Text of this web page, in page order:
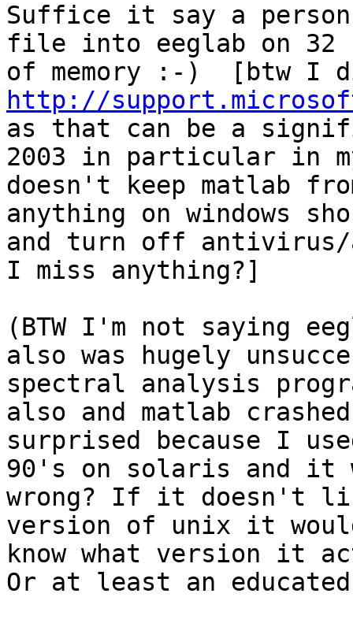
Suffice it say a
file into eeglab on 32
http://
as that can be a
2003 in particular in
doesn't keep matlab
anything on windows
and turn off antivirus/
I miss anything?]
(BTW I'm not saying
also was hugely
spectral analysis
also and matlab
surprised because I
90's on solaris and it
wrong? If it doesn't
version of unix it
know what version it
Or at least an